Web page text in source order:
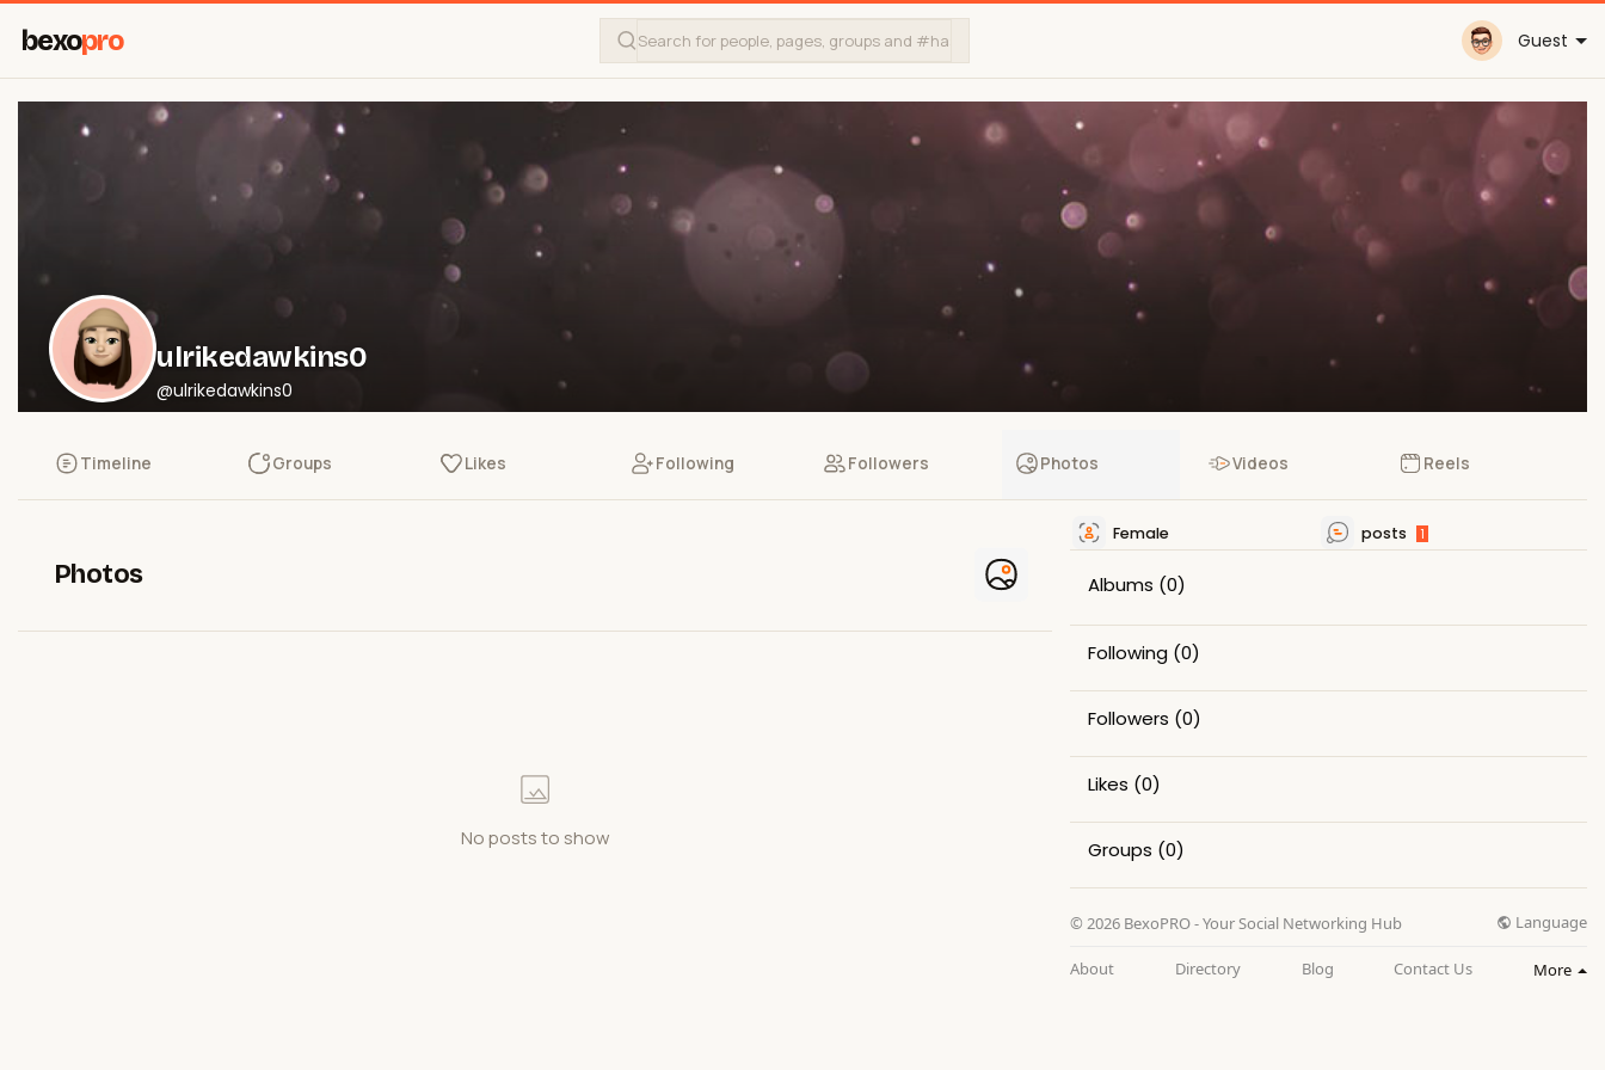
bexopro Guest
ulrikedawkins0
@ulrikedawkins0
Timeline Groups Likes Following Followers Photos Videos Reels
Photos
No posts to show
Female posts 1
Albums (0)
Following (0)
Followers (0)
Likes (0)
Groups (0)
© 2026 BexoPRO - Your Social Networking Hub Language
About Directory Blog Contact Us More